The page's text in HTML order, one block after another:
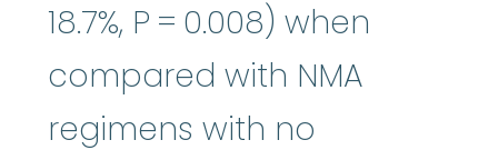
18.7%, P = 0.008) when
compared with NMA
regimens with no